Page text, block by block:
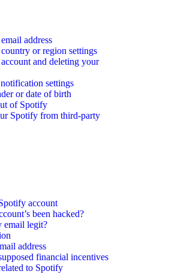
address
or region settings
and deleting your
settings
or date of birth
of Spotify
Spotify from third-party
account
been hacked?
email legit?
address
financial incentives
to Spotify